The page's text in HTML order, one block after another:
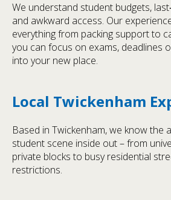
We understand student budgets,
and awkward access. Our
everything from packing support to
you can focus on exams, deadlines
into your new place.
Local Twickenham
Based in Twickenham, we know the
student scene inside out – from
private blocks to busy residential
restrictions.